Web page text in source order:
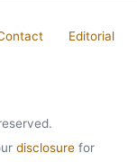
Editorial
disclosure for